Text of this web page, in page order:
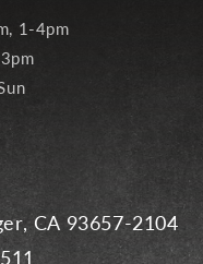
1-4pm
CA 93657-2104